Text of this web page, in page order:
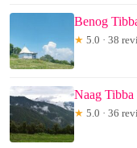
Benog
★ 5.0 · 38
Naag Tibba
★ 5.0 · 36